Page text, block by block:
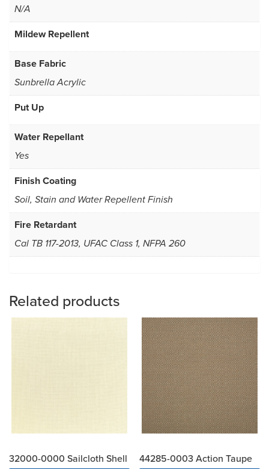
N/A
Mildew Repellent
Base Fabric
Sunbrella Acrylic
Put Up
Water Repellant
Yes
Finish Coating
Soil, Stain and Water Repellent Finish
Fire Retardant
Cal TB 117-2013, UFAC Class 1, NFPA 260
Related products
32000-0000 Sailcloth Shell
44285-0003 Action Taupe